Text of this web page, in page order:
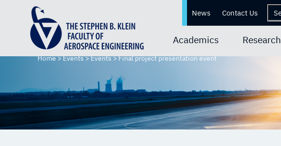
News Contact Us
Academics Research
Home>Events>Events>Final project presentation event